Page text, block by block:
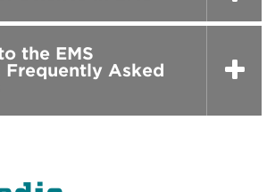
the EMS
Frequently Asked